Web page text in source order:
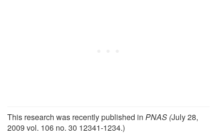
This research was recently published in PNAS (July 28,
2009 vol. 106 no. 30 12341-1234.)